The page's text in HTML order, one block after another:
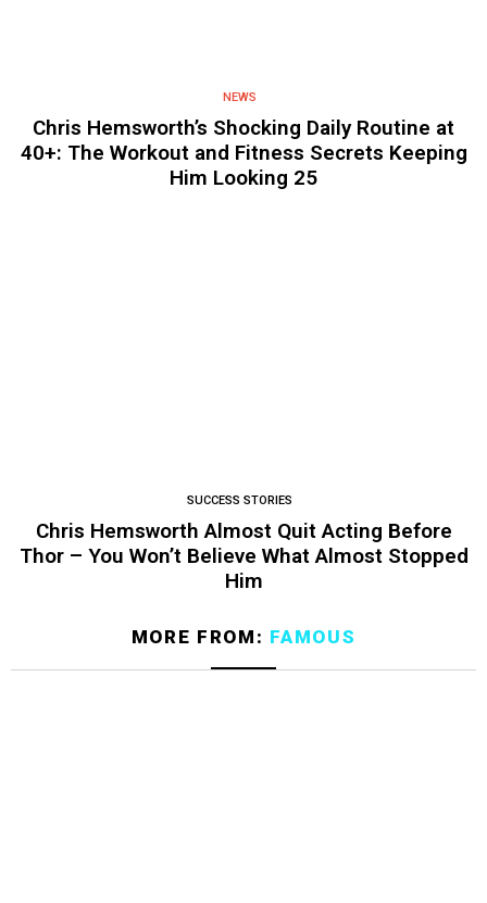
NEWS
Chris Hemsworth’s Shocking Daily Routine at
40+: The Workout and Fitness Secrets Keeping
Him Looking 25
SUCCESS STORIES
Chris Hemsworth Almost Quit Acting Before
Thor – You Won’t Believe What Almost Stopped
Him
MORE FROM: FAMOUS